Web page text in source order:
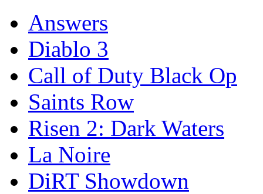
Answers
Diablo 3
Call of Duty Black Op
Saints Row
Risen 2: Dark Waters
La Noire
DiRT Showdown